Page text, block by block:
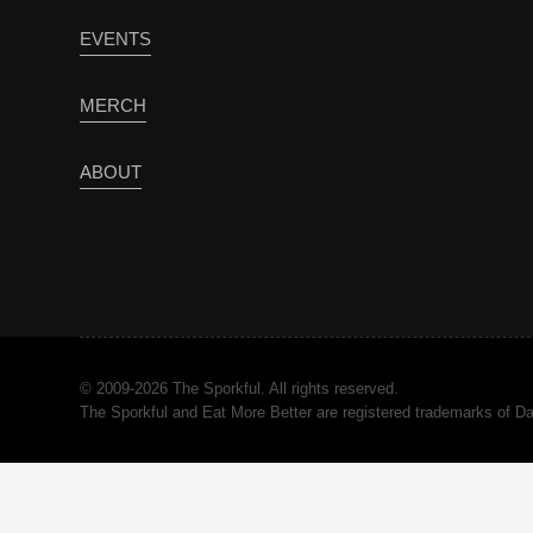
EVENTS
MERCH
ABOUT
© 2009-2026 The Sporkful. All rights reserved.
The Sporkful and Eat More Better are registered trademarks of